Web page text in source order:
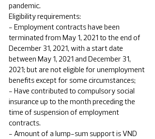
pandemic.
Eligibility requirements:
- Employment contracts have been
terminated from May 1, 2021 to the end of
December 31, 2021, with a start date
between May 1, 2021 and December 31,
2021; but are not eligible for unemployment
benefits except for some circumstances;
- Have contributed to compulsory social
insurance up to the month preceding the
time of suspension of employment
contracts.
- Amount of a lump-sum support is VND